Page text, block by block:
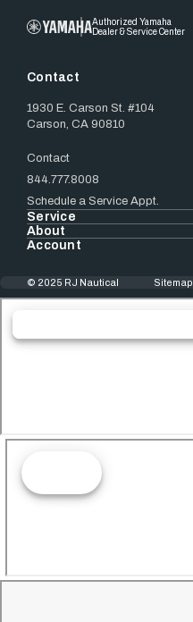
Authorized Yamaha
Dealer & Service Center
Contact
1930 E. Carson St. #104
Carson, CA 90810
Contact
844.777.8008
Schedule a Service Appt.
Service
About
Account
© 2025 RJ Nautical Sitemap